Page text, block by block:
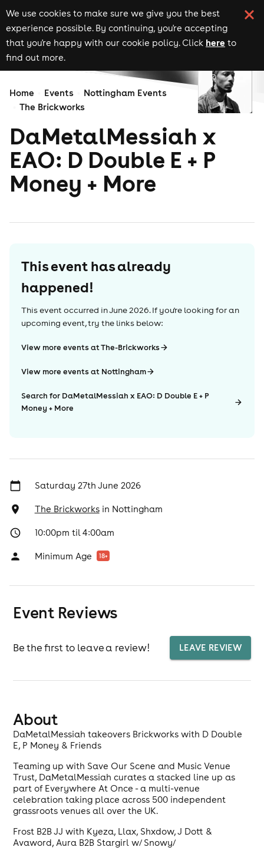
We use cookies to make sure we give you the best
experience possible. By continuing, you're accepting
that you're happy with our cookie policy. Click here to
find out more.
Home Events
Nottingham Events
The Brickworks
DaMetalMessiah x
EAO: D Double E + P
Money + More
This event has already
happened!
This event occurred inJune 2026. If you're looking for an
upcoming event, try the links below:
View more events at The-Brickworks
View more events at Nottingham
Search for DaMetalMessiah x EAO: D Double E + P
Money + More
Saturday 27th June 2026
The Brickworksin Nottingham
10:00pm til 4:00am
Minimum Age 18+
Event Reviews
Be the first to leave a review! LEAVE REVIEW
About
DaMetalMessiah takeovers Brickworks with D Double
E, P Money & Friends
Teaming up with Save Our Scene and Music Venue
Trust, DaMetalMessiah curates a stacked line up as
part of Everywhere At Once - a multi-venue
celebration taking place across 500 independent
grassroots venues all over the UK.
Frost B2B JJ with Kyeza, Llax, Shxdow, J Dott &
Avaword, Aura B2B Stargirl w/ Snowy/